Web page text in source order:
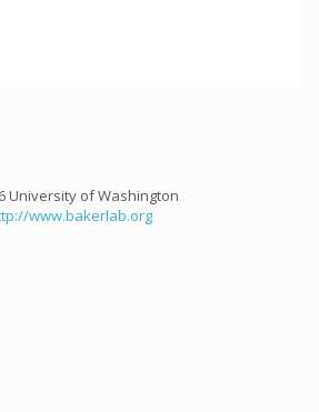
University of Washington
www.bakerlab.org